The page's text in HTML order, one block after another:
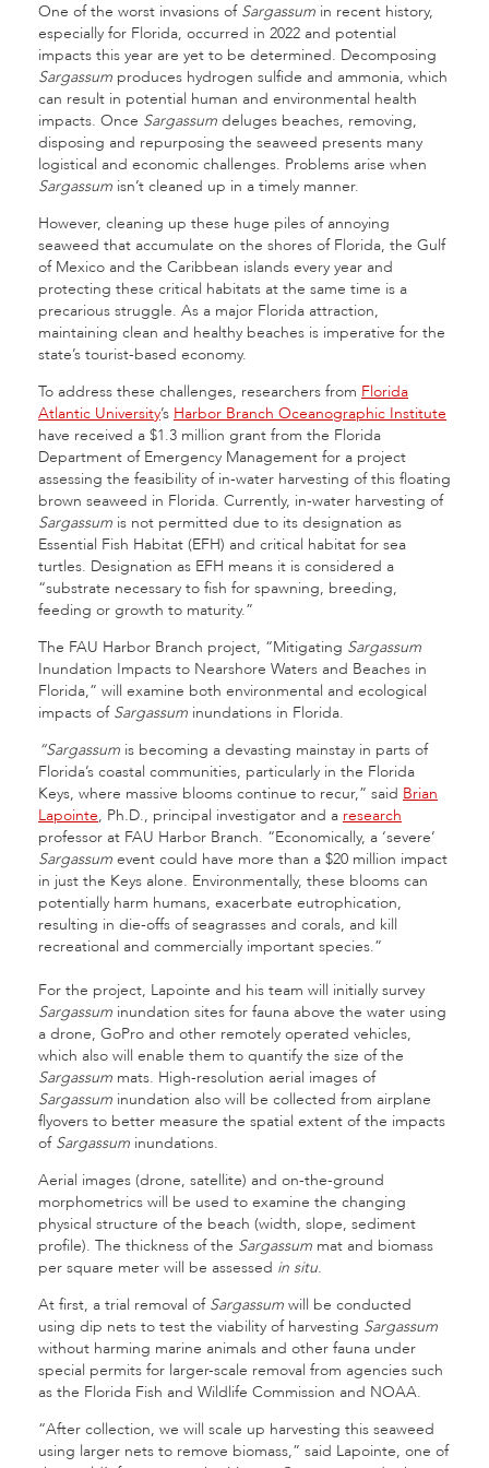
One of the worst invasions of Sargassum in recent history,
especially for Florida, occurred in 2022 and potential
impacts this year are yet to be determined. Decomposing
Sargassum produces hydrogen sulfide and ammonia, which
can result in potential human and environmental health
impacts. Once Sargassum deluges beaches, removing,
disposing and repurposing the seaweed presents many
logistical and economic challenges. Problems arise when
Sargassum isn’t cleaned up in a timely manner.
However, cleaning up these huge piles of annoying
seaweed that accumulate on the shores of Florida, the Gulf
of Mexico and the Caribbean islands every year and
protecting these critical habitats at the same time is a
precarious struggle. As a major Florida attraction,
maintaining clean and healthy beaches is imperative for the
state’s tourist-based economy.
To address these challenges, researchers from Florida
Atlantic University’s Harbor Branch Oceanographic Institute
have received a $1.3 million grant from the Florida
Department of Emergency Management for a project
assessing the feasibility of in-water harvesting of this floating
brown seaweed in Florida. Currently, in-water harvesting of
Sargassum is not permitted due to its designation as
Essential Fish Habitat (EFH) and critical habitat for sea
turtles. Designation as EFH means it is considered a
“substrate necessary to fish for spawning, breeding,
feeding or growth to maturity.”
The FAU Harbor Branch project, “Mitigating Sargassum
Inundation Impacts to Nearshore Waters and Beaches in
Florida,” will examine both environmental and ecological
impacts of Sargassum inundations in Florida.
“Sargassum is becoming a devasting mainstay in parts of
Florida’s coastal communities, particularly in the Florida
Keys, where massive blooms continue to recur,” said Brian
Lapointe, Ph.D., principal investigator and a research
professor at FAU Harbor Branch. “Economically, a ‘severe’
Sargassum event could have more than a $20 million impact
in just the Keys alone. Environmentally, these blooms can
potentially harm humans, exacerbate eutrophication,
resulting in die-offs of seagrasses and corals, and kill
recreational and commercially important species.”
For the project, Lapointe and his team will initially survey
Sargassum inundation sites for fauna above the water using
a drone, GoPro and other remotely operated vehicles,
which also will enable them to quantify the size of the
Sargassum mats. High-resolution aerial images of
Sargassum inundation also will be collected from airplane
flyovers to better measure the spatial extent of the impacts
of Sargassum inundations.
Aerial images (drone, satellite) and on-the-ground
morphometrics will be used to examine the changing
physical structure of the beach (width, slope, sediment
profile). The thickness of the Sargassum mat and biomass
per square meter will be assessed in situ.
At first, a trial removal of Sargassum will be conducted
using dip nets to test the viability of harvesting Sargassum
without harming marine animals and other fauna under
special permits for larger-scale removal from agencies such
as the Florida Fish and Wildlife Commission and NOAA.
“After collection, we will scale up harvesting this seaweed
using larger nets to remove biomass,” said Lapointe, one of